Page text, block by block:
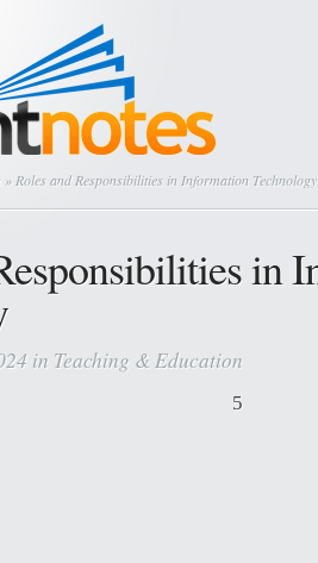
» Roles and Responsibilities in Information Technology
in
in Teaching & Education
5